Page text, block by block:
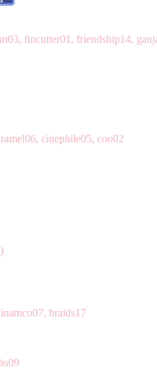
fincutter01, friendship14,
cinephile05, coo02
)
braids17